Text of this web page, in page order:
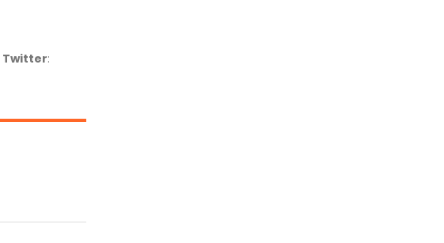
Twitter: